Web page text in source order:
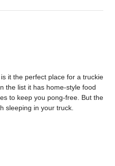
it the perfect place for a truckie
the list it has home-style food
to keep you pong-free. But the
sleeping in your truck.